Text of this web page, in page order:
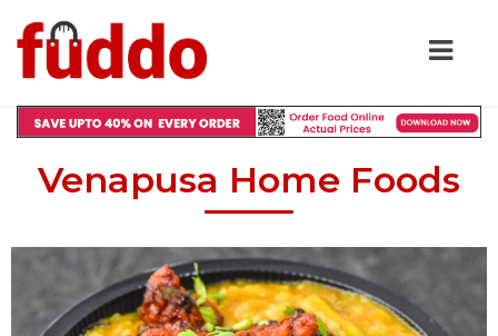
Venapusa Home Foods